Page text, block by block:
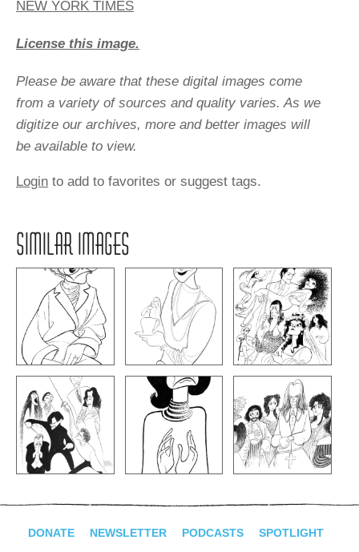
NEW YORK TIMES
License this image.
Please be aware that these digital images come
from a variety of sources and quality varies. As we
digitize our archives, more and better images will
be available to view.
Login to add to favorites or suggest tags.
SIMILAR IMAGES
DONATE NEWSLETTER PODCASTS SPOTLIGHT